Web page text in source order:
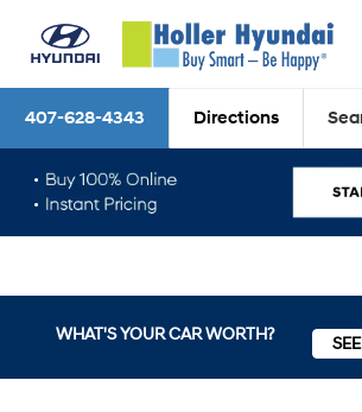
407-628-4343 Directions
WHAT'S YOUR CAR WORTH?